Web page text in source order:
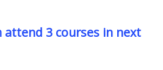
attend 3 courses in next